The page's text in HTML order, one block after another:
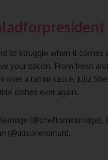
to struggle when it comes
your bacon. From fresh
a tahini sauce, Julia
dishes ever again.
(@cheftomkerridge),
(@alisoneroman).